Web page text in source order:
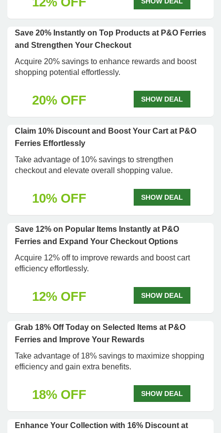
Save 20% Instantly on Top Products at P&O Ferries
and Strengthen Your Checkout
Acquire 20% savings to enhance rewards and boost
shopping potential effortlessly.
20% OFF SHOW DEAL
Claim 10% Discount and Boost Your Cart at P&O
Ferries Effortlessly
Take advantage of 10% savings to strengthen
checkout and elevate overall shopping value.
10% OFF SHOW DEAL
Save 12% on Popular Items Instantly at P&O
Ferries and Expand Your Checkout Options
Acquire 12% off to improve rewards and boost cart
efficiency effortlessly.
12% OFF SHOW DEAL
Grab 18% Off Today on Selected Items at P&O
Ferries and Improve Your Rewards
Take advantage of 18% savings to maximize shopping
efficiency and gain extra benefits.
18% OFF SHOW DEAL
Enhance Your Collection with 16% Discount at